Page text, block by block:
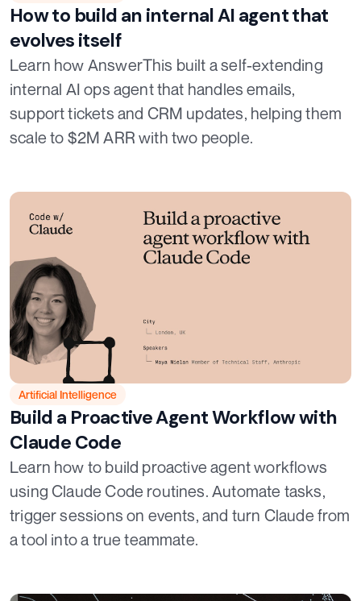
How to build an internal AI agent that
evolves itself
Learn how AnswerThis built a self-extending
internal AI ops agent that handles emails,
support tickets and CRM updates, helping them
scale to $2M ARR with two people.
Artificial Intelligence
Build a Proactive Agent Workflow with
Claude Code
Learn how to build proactive agent workflows
using Claude Code routines. Automate tasks,
trigger sessions on events, and turn Claude from
a tool into a true teammate.